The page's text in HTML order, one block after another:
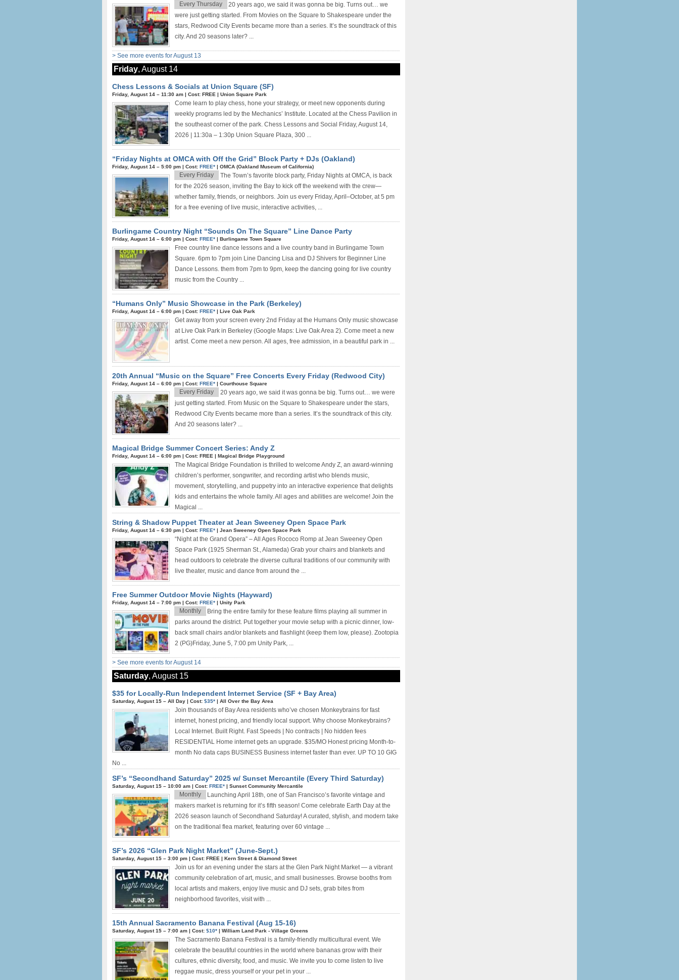
20 years ago, we said it was gonna be big. Turns out… we
were just getting started. From Movies on the Square to Shakespeare under the
stars, Redwood City Events became more than a series. It’s the soundtrack of this
city. And 20 seasons later? ...
Every Thursday
> See more events for August 13
Friday, August 14
Chess Lessons & Socials at Union Square (SF)
Friday, August 14 – 11:30 am | Cost: FREE | Union Square Park
Come learn to play chess, hone your strategy, or meet new opponents during
weekly programs led by the Mechanics’ Institute. Located at the Chess Pavilion in
the southeast corner of the park. Chess Lessons and Social Friday, August 14,
2026 | 11:30a – 1:30p Union Square Plaza, 300 ...
“Friday Nights at OMCA with Off the Grid” Block Party + DJs (Oakland)
Friday, August 14 – 5:00 pm | Cost: FREE* | OMCA (Oakland Museum of California)
The Town’s favorite block party, Friday Nights at OMCA, is back
for the 2026 season, inviting the Bay to kick off the weekend with the crew—
whether family, friends, or neighbors. Join us every Friday, April–October, at 5 pm
for a free evening of live music, interactive activities, ...
Every Friday
Burlingame Country Night “Sounds On The Square” Line Dance Party
Friday, August 14 – 6:00 pm | Cost: FREE* | Burlingame Town Square
Free country line dance lessons and a live country band in Burlingame Town
Square. 6pm to 7pm join Line Dancing Lisa and DJ Shivers for Beginner Line
Dance Lessons. them from 7pm to 9pm, keep the dancing going for live country
music from the Country ...
“Humans Only” Music Showcase in the Park (Berkeley)
Friday, August 14 – 6:00 pm | Cost: FREE* | Live Oak Park
Get away from your screen every 2nd Friday at the Humans Only music showcase
at Live Oak Park in Berkeley (Google Maps: Live Oak Area 2). Come meet a new
artist. Come meet a new person. All ages, free admission, in a beautiful park in ...
20th Annual “Music on the Square” Free Concerts Every Friday (Redwood City)
Friday, August 14 – 6:00 pm | Cost: FREE* | Courthouse Square
20 years ago, we said it was gonna be big. Turns out… we were
just getting started. From Music on the Square to Shakespeare under the stars,
Redwood City Events became more than a series. It’s the soundtrack of this city.
And 20 seasons later? ...
Every Friday
Magical Bridge Summer Concert Series: Andy Z
Friday, August 14 – 6:00 pm | Cost: FREE | Magical Bridge Playground
The Magical Bridge Foundation is thrilled to welcome Andy Z, an award-winning
children’s performer, songwriter, and recording artist who blends music,
movement, storytelling, and puppetry into an interactive experience that delights
kids and entertains the whole family. All ages and abilities are welcome! Join the
Magical ...
String & Shadow Puppet Theater at Jean Sweeney Open Space Park
Friday, August 14 – 6:30 pm | Cost: FREE* | Jean Sweeney Open Space Park
“Night at the Grand Opera” – All Ages Rococo Romp at Jean Sweeney Open
Space Park (1925 Sherman St., Alameda) Grab your chairs and blankets and
head outdoors to celebrate the diverse cultural traditions of our community with
live theater, music and dance from around the ...
Free Summer Outdoor Movie Nights (Hayward)
Friday, August 14 – 7:00 pm | Cost: FREE* | Unity Park
Bring the entire family for these feature films playing all summer in
parks around the district. Put together your movie setup with a picnic dinner, low-
back small chairs and/or blankets and flashlight (keep them low, please). Zootopia
2 (PG)Friday, June 5, 7:00 pm Unity Park, ...
Monthly
> See more events for August 14
Saturday, August 15
$35 for Locally-Run Independent Internet Service (SF + Bay Area)
Saturday, August 15 – All Day | Cost: $35* | All Over the Bay Area
Join thousands of Bay Area residents who’ve chosen Monkeybrains for fast
internet, honest pricing, and friendly local support. Why choose Monkeybrains?
Local Internet. Built Right. Fast Speeds | No contracts | No hidden fees
RESIDENTIAL Home internet gets an upgrade. $35/MO Honest pricing Month-to-
month No data caps BUSINESS Business internet faster than ever. UP TO 10 GIG
No ...
SF’s “Secondhand Saturday” 2025 w/ Sunset Mercantile (Every Third Saturday)
Saturday, August 15 – 10:00 am | Cost: FREE* | Sunset Community Mercantile
Launching April 18th, one of San Francisco’s favorite vintage and
makers market is returning for it’s fifth season! Come celebrate Earth Day at the
2026 season launch of Secondhand Saturday! A curated, stylish, and modern take
on the traditional flea market, featuring over 60 vintage ...
Monthly
SF’s 2026 “Glen Park Night Market” (June-Sept.)
Saturday, August 15 – 3:00 pm | Cost: FREE | Kern Street & Diamond Street
Join us for an evening under the stars at the Glen Park Night Market — a vibrant
community celebration of art, music, and small businesses. Browse booths from
local artists and makers, enjoy live music and DJ sets, grab bites from
neighborhood favorites, visit with ...
15th Annual Sacramento Banana Festival (Aug 15-16)
Saturday, August 15 – 7:00 am | Cost: $10* | William Land Park - Village Greens
The Sacramento Banana Festival is a family-friendly multicultural event. We
celebrate the beautiful countries in the world where bananas grow with their
cultures, ethnic diversity, food, and music. We invite you to come listen to live
reggae music, dress yourself or your pet in your ...